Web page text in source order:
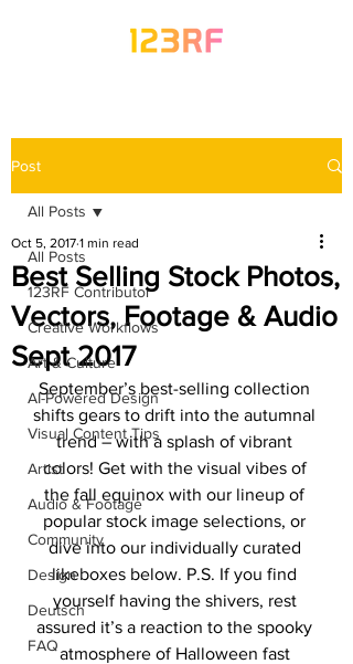
Post
All Posts
123RF Contributor
Creative Workflows
Art & Culture
AI-Powered Design
Visual Content Tips
Artist
Audio & Footage
Community
Design
Deutsch
FAQ
All Posts
Best Selling Stock Photos,
Vectors, Footage & Audio
Sept 2017
Oct 5, 2017 1 min read
September’s best-selling collection
shifts gears to drift into the autumnal
trend – with a splash of vibrant
colors! Get with the visual vibes of
the fall equinox with our lineup of
popular stock image selections, or
dive into our individually curated
likeboxes below. P.S. If you find
yourself having the shivers, rest
assured it’s a reaction to the spooky
atmosphere of Halloween fast